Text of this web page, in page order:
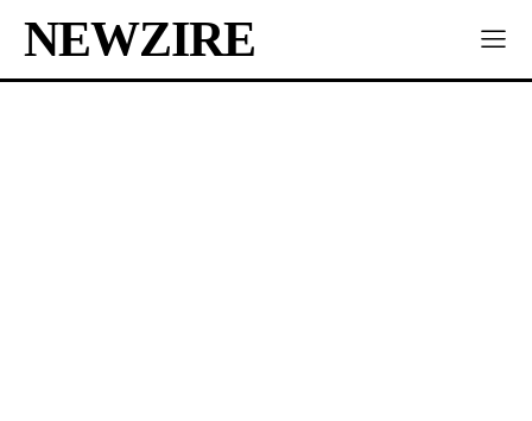
NEWZIRE